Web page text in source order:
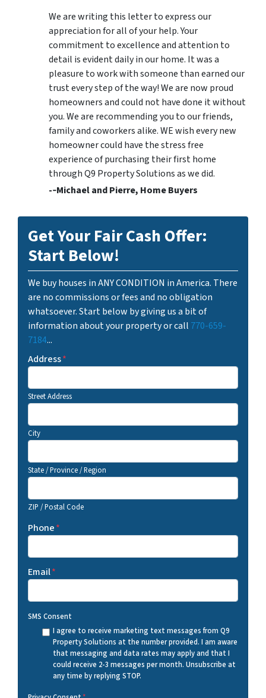
We are writing this letter to express our
appreciation for all of your help. Your
commitment to excellence and attention to
detail is evident daily in our home. It was a
pleasure to work with someone than earned our
trust every step of the way! We are now proud
homeowners and could not have done it without
you. We are recommending you to our friends,
family and coworkers alike. WE wish every new
homeowner could have the stress free
experience of purchasing their first home
through Q9 Property Solutions as we did.
-­‐Michael and Pierre, Home Buyers
Get Your Fair Cash Offer:
Start Below!
We buy houses in ANY CONDITION in America. There
are no commissions or fees and no obligation
whatsoever. Start below by giving us a bit of
information about your property or call 770-659-
7184...
Address*
Street Address
City
State / Province / Region
ZIP / Postal Code
Phone*
Email*
SMS Consent
I agree to receive marketing text messages from Q9
Property Solutions at the number provided. I am aware
that messaging and data rates may apply and that I
could receive 2-3 messages per month. Unsubscribe at
any time by replying STOP.